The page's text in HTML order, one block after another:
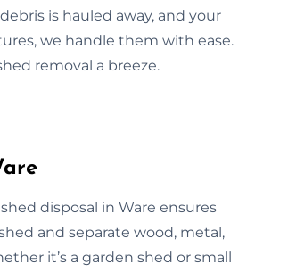
is hauled away, and your
we handle them with ease.
removal a breeze.
disposal in Ware ensures
and separate wood, metal,
it’s a garden shed or small